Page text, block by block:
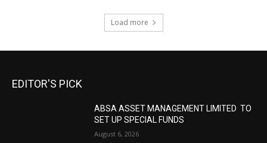
Load more
EDITOR'S PICK
ABSA ASSET MANAGEMENT LIMITED TO
SET UP SPECIAL FUNDS
August 6, 2026